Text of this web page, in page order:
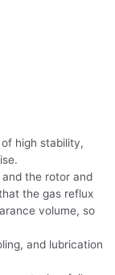
high stability,
the rotor and
the gas reflux
volume, so
and lubrication